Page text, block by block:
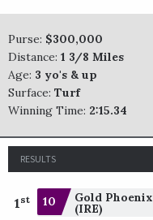
Purse: $300,000
Distance: 1 3/8 Miles
Age: 3 yo's & up
Surface: Turf
Winning Time: 2:15.34
RESULTS
1 st 10 Gold Phoenix
(IRE)